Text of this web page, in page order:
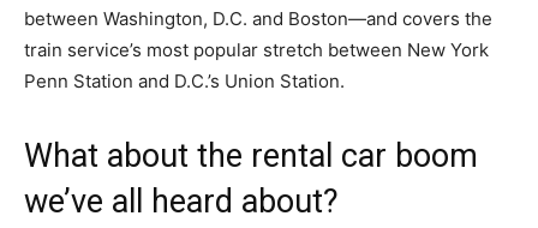
between Washington, D.C. and Boston—and covers the
train service’s most popular stretch between New York
Penn Station and D.C.’s Union Station.
What about the rental car boom
we’ve all heard about?